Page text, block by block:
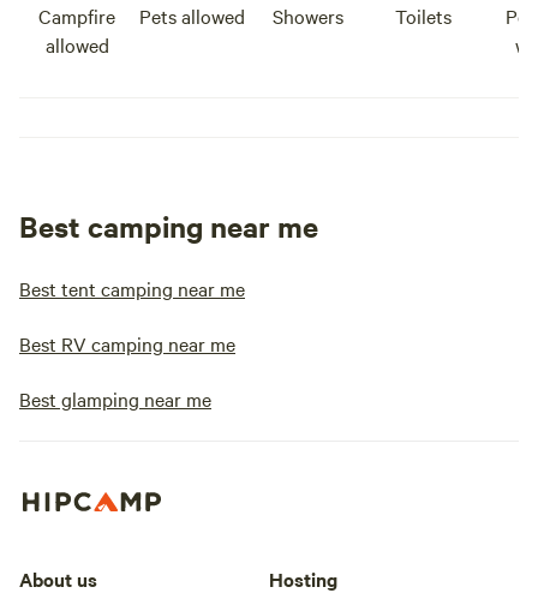
Campfire
allowed
Pets allowed Showers Toilets
Best camping near me
Best tent camping near me
Best RV camping near me
Best glamping near me
About us Hosting